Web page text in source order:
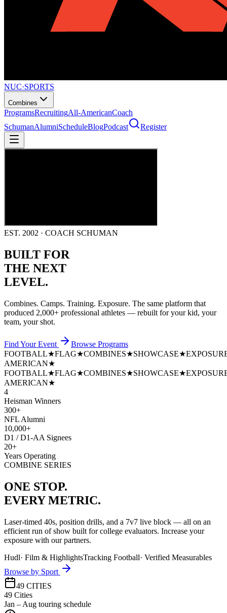
NUC·SPORTS
Combines
ProgramsRecruitingAll-AmericanCoach
SchumanAlumniScheduleBlogPodcast Register
EST. 2002 · COACH SCHUMAN
BUILT FOR
THE NEXT
LEVEL.
Combines. Camps. Training. Exposure. The same platform that
produced 2,000+ professional athletes — rebuilt for your kid, your
team, your shot.
Find Your Event
Browse Programs
FOOTBALL★FLAG★COMBINES★SHOWCASE★
AMERICAN★
FOOTBALL★FLAG★COMBINES★SHOWCASE★
AMERICAN★
4
Heisman Winners
300+
NFL Alumni
10,000+
D1 / D1-AA Signees
20+
Years Operating
COMBINE SERIES
ONE STOP.
EVERY METRIC.
Laser-timed 40s, position drills, and a 7v7 live block — all on an
efficient run of show built for college evaluators. Increase your
exposure with our partners.
Hudl· Film & HighlightsTracking Football· Verified Measurables
Browse by Sport
49 CITIES
49 Cities
Jan – Aug touring schedule